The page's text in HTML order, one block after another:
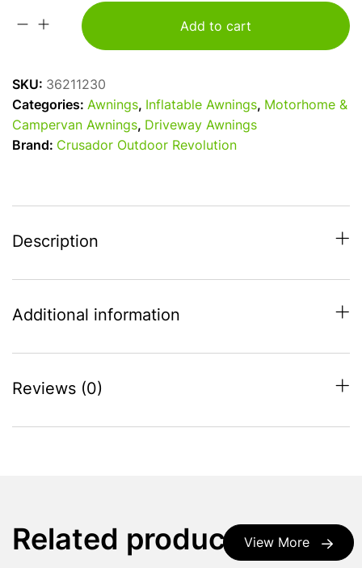
2025
(255-
quantity
Add to cart
SKU: 36211230
Categories: Awnings, Inflatable Awnings, Motorhome &
Campervan Awnings, Driveway Awnings
Brand: Crusador Outdoor Revolution
Description
Additional information
Reviews (0)
View More
Related products